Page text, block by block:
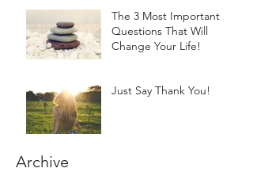
The 3 Most Important
Questions That Will
Change Your Life!
Just Say Thank You!
Archive